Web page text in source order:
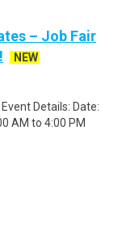
– Job Fair
NEW
Details: Date:
AM to 4:00 PM